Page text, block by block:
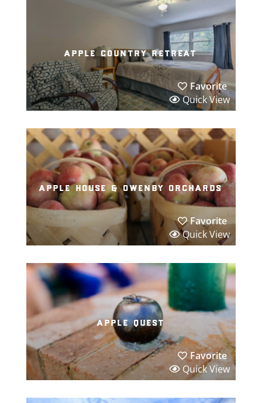
apple country retreat
Favorite
Quick View
apple house & owenby orchards
Favorite
Quick View
apple quest
Favorite
Quick View